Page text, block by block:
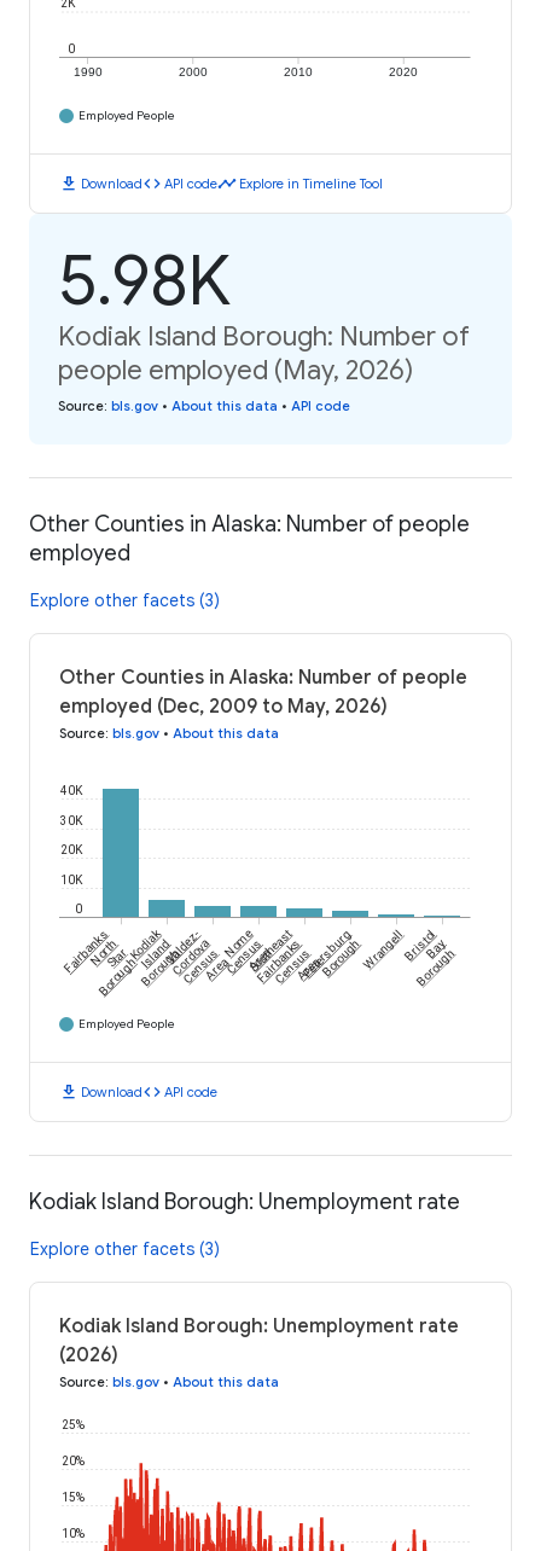
1990 2000 2010 2020
0
2K
Employed People
download Downloadcode API codetimeline Explore in Timeline Tool
5.98K
Kodiak Island Borough: Number of
people employed (May, 2026)
Source: bls.gov • About this data • API code
Other Counties in Alaska: Number of people
employed
Explore other facets (3)
Other Counties in Alaska: Number of people
employed (Dec, 2009 to May, 2026)
Source: bls.gov • About this data
0
10K
20K
30K
40K
Fairbanks
North
Star
Borough
Kodiak
Island
BoroughValdez-
Cordova
Census
Area
Nome
Census
Area
Southeast
Fairbanks
Census
Area
Petersburg
BoroughWrangellBristol
Bay
Borough
Employed People
download Downloadcode API code
Kodiak Island Borough: Unemployment rate
Explore other facets (3)
Kodiak Island Borough: Unemployment rate
(2026)
Source: bls.gov • About this data
10%
15%
20%
25%